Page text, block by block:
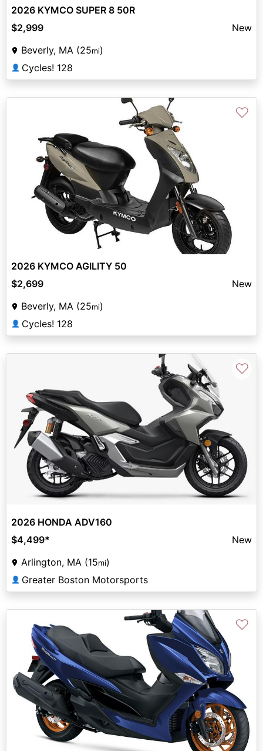
2026 KYMCO SUPER 8 50R
$2,999
New
Beverly, MA (25mi)
👤 Cycles! 128
♡
2026 KYMCO AGILITY 50
$2,699
New
Beverly, MA (25mi)
👤 Cycles! 128
♡
2026 HONDA ADV160
$4,499*
New
Arlington, MA (15mi)
👤 Greater Boston Motorsports
♡